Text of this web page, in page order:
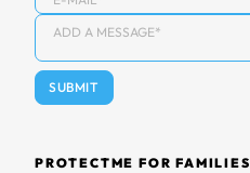
PROTECTME FOR FAMILIES